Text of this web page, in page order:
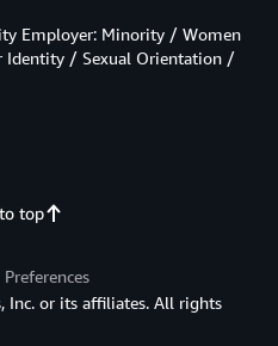
top
Employer: Minority / Women
Identity / Sexual Orientation /
Inc. or its affiliates. All rights